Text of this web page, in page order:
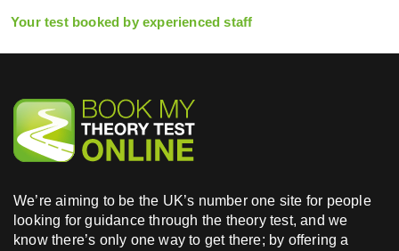
Your test booked by experienced staff
We’re aiming to be the UK’s number one site for people
looking for guidance through the theory test, and we
know there’s only one way to get there; by offering a